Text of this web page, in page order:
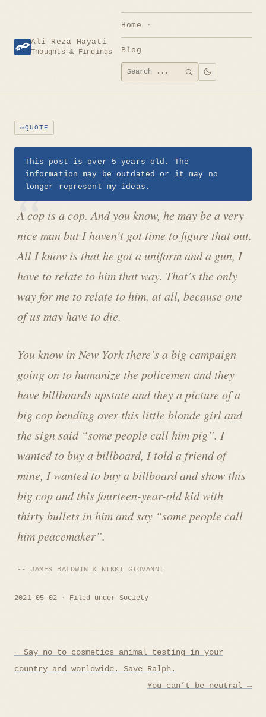
content Ali Reza Hayati
Thoughts & Findings
Home
Blog
Search
for:
SEARCH
QUOTE
This post is over 5 years old. The
information may be outdated or it may no
longer represent my ideas.
A cop is a cop. And you know, he may be a very
nice man but I haven’t got time to figure that out.
All I know is that he got a uniform and a gun, I
have to relate to him that way. That’s the only
way for me to relate to him, at all, because one
of us may have to die.
You know in New York there’s a big campaign
going on to humanize the policemen and they
have billboards upstate and they a picture of a
big cop bending over this little blonde girl and
the sign said “some people call him pig”. I
wanted to buy a billboard, I told a friend of
mine, I wanted to buy a billboard and show this
big cop and this fourteen-year-old kid with
thirty bullets in him and say “some people call
him peacemaker”.
JAMES BALDWIN & NIKKI GIOVANNI
2021-05-02 Filed under Society
Post
navigation
← Say no to cosmetics animal testing in your
country and worldwide. Save Ralph.
You can’t be neutral →